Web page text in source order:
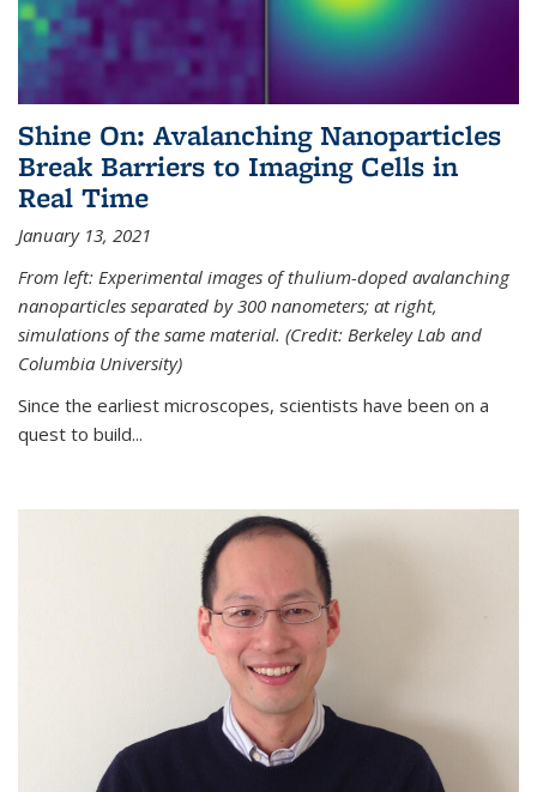
Shine On: Avalanching Nanoparticles
Break Barriers to Imaging Cells in
Real Time
January 13, 2021
From left: Experimental images of thulium-doped avalanching
nanoparticles separated by 300 nanometers; at right,
simulations of the same material. (Credit: Berkeley Lab and
Columbia University)
Since the earliest microscopes, scientists have been on a
quest to build...